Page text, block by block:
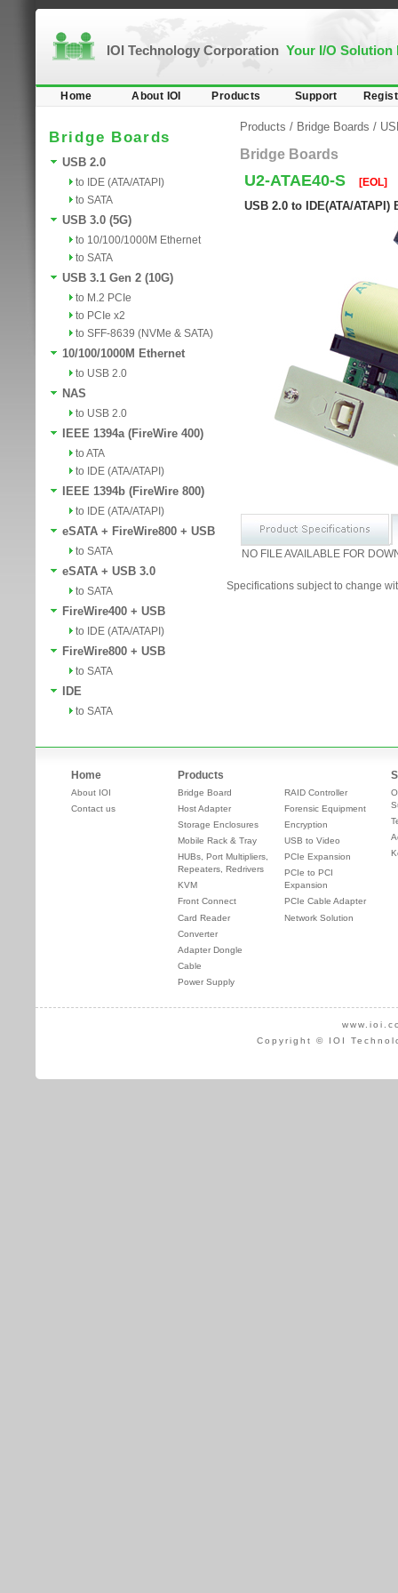
IOI Technology Corporation Your I/O Solution
Home About IOI Products Support
Bridge Boards
USB 2.0
to IDE (ATA/ATAPI)
to SATA
USB 3.0 (5G)
to 10/100/1000M Ethernet
to SATA
USB 3.1 Gen 2 (10G)
to M.2 PCIe
to PCIe x2
to SFF-8639 (NVMe & SATA)
10/100/1000M Ethernet
to USB 2.0
NAS
to USB 2.0
IEEE 1394a (FireWire 400)
to ATA
to IDE (ATA/ATAPI)
IEEE 1394b (FireWire 800)
to IDE (ATA/ATAPI)
eSATA + FireWire800 + USB
to SATA
eSATA + USB 3.0
to SATA
FireWire400 + USB
to IDE (ATA/ATAPI)
FireWire800 + USB
to SATA
IDE
to SATA
Products / Bridge Boards /
Bridge Boards
U2-ATAE40-S [EOL]
USB 2.0 to IDE(ATA/
NO FILE AVAILABLE FOR
Specifications subject to change
Home
About IOI
Contact us
Products
Bridge Board
Host Adapter
Storage Enclosures
Mobile Rack & Tray
HUBs, Port Multipliers,
Repeaters, Redrivers
KVM
Front Connect
Card Reader
Converter
Adapter Dongle
Cable
Power Supply
RAID Controller
Forensic Equipment
Encryption
USB to Video
PCIe Expansion
PCIe to PCI
Expansion
PCIe Cable Adapter
Network Solution
Copyright © IOI